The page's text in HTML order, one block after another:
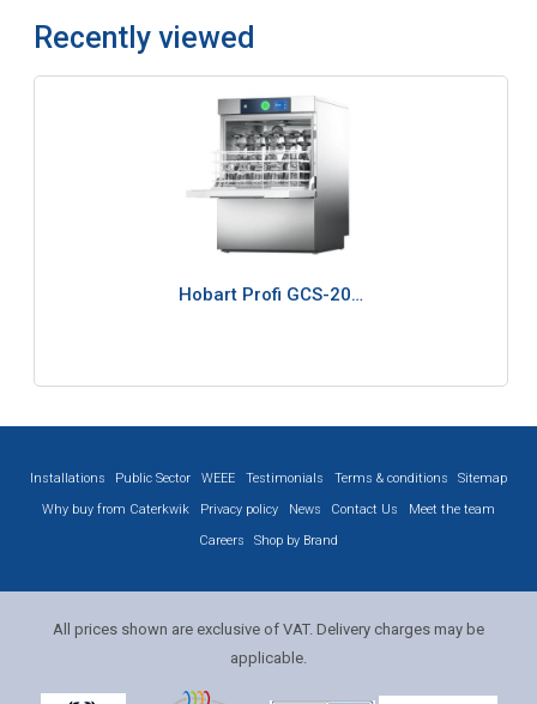
Recently viewed
Hobart Profi GCS-20…
Installations Public Sector WEEE Testimonials Terms & conditions
Sitemap
Why buy from Caterkwik
Privacy policy News Contact Us
Meet the team
Careers
Shop by Brand
All prices shown are exclusive of VAT. Delivery charges may be
applicable.